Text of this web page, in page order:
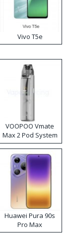
Vivo T5e
VOOPOO Vmate
Max 2 Pod System
Kit
Huawei Pura 90s
Pro Max